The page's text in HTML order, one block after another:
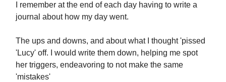
I remember at the end of each day having to write a
journal about how my day went.
The ups and downs, and about what I thought 'pissed
'Lucy' off. I would write them down, helping me spot
her triggers, endeavoring to not make the same
'mistakes'